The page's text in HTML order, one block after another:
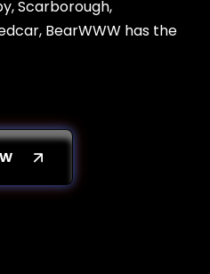
Scarborough,
BearWWW has the